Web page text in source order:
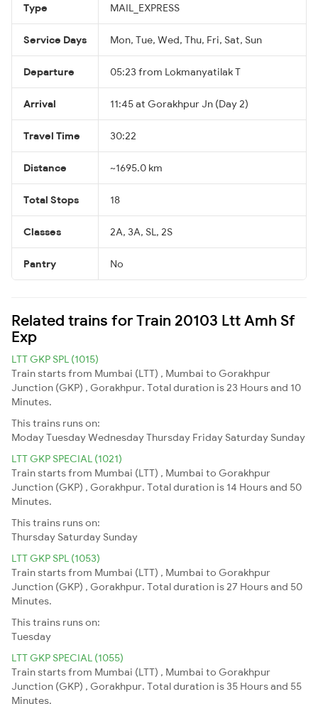
Type MAIL_EXPRESS
Service Days Mon, Tue, Wed, Thu, Fri, Sat, Sun
Departure 05:23 from Lokmanyatilak T
Arrival 11:45 at Gorakhpur Jn (Day 2)
Travel Time 30:22
Distance ~1695.0 km
Total Stops 18
Classes 2A, 3A, SL, 2S
Pantry No
Related trains for Train 20103 Ltt Amh Sf
Exp
LTT GKP SPL (1015)
Train starts from Mumbai (LTT) , Mumbai to Gorakhpur
Junction (GKP) , Gorakhpur. Total duration is 23 Hours and 10
Minutes.
This trains runs on:
ModayTuesdayWednesdayThursday Friday Saturday Sunday
LTT GKP SPECIAL (1021)
Train starts from Mumbai (LTT) , Mumbai to Gorakhpur
Junction (GKP) , Gorakhpur. Total duration is 14 Hours and 50
Minutes.
This trains runs on:
Thursday Saturday Sunday
LTT GKP SPL (1053)
Train starts from Mumbai (LTT) , Mumbai to Gorakhpur
Junction (GKP) , Gorakhpur. Total duration is 27 Hours and 50
Minutes.
This trains runs on:
Tuesday
LTT GKP SPECIAL (1055)
Train starts from Mumbai (LTT) , Mumbai to Gorakhpur
Junction (GKP) , Gorakhpur. Total duration is 35 Hours and 55
Minutes.